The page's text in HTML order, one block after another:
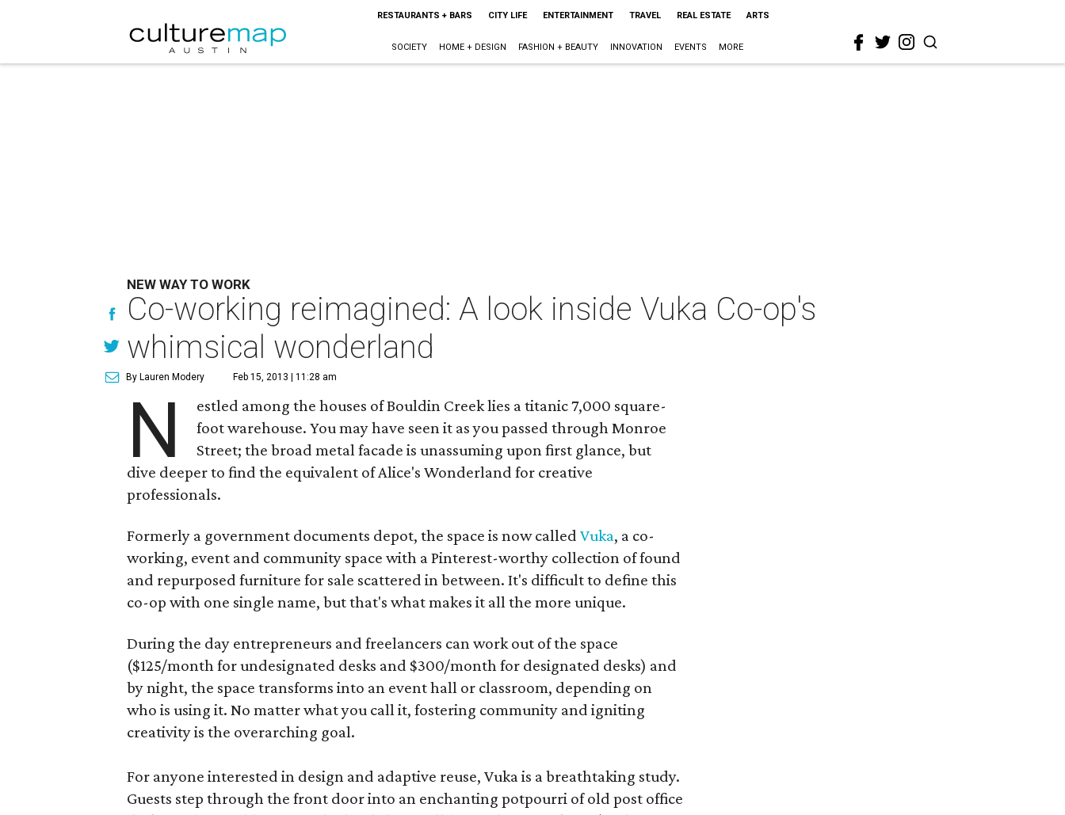
RESTAURANTS + BARS CITY LIFE ENTERTAINMENT TRAVEL REAL ESTATE ARTS
SOCIETY HOME + DESIGN FASHION + BEAUTY INNOVATION EVENTS MORE
NEW WAY TO WORK
Co-working reimagined: A look inside Vuka Co-op's
whimsical wonderland
By Lauren Modery Feb 15, 2013 | 11:28 am
N
estled among the houses of Bouldin Creek lies a titanic 7,000 square-
foot warehouse. You may have seen it as you passed through Monroe
Street; the broad metal facade is unassuming upon first glance, but
dive deeper to find the equivalent of Alice's Wonderland for creative
professionals.
Formerly a government documents depot, the space is now called Vuka, a co-
working, event and community space with a Pinterest-worthy collection of found
and repurposed furniture for sale scattered in between. It's difficult to define this
co-op with one single name, but that's what makes it all the more unique.
During the day entrepreneurs and freelancers can work out of the space
($125/month for undesignated desks and $300/month for designated desks) and
by night, the space transforms into an event hall or classroom, depending on
who is using it. No matter what you call it, fostering community and igniting
creativity is the overarching goal.
For anyone interested in design and adaptive reuse, Vuka is a breathtaking study.
Guests step through the front door into an enchanting potpourri of old post office